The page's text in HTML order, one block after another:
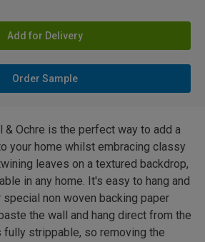
Add for Delivery
Order Sample
& Ochre is the perfect way to add a
your home whilst embracing classy
leaves on a textured backdrop,
in any home. It's easy to hang and
non woven backing paper
the wall and hang direct from the
fully strippable, so removing the